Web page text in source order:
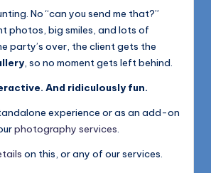
No “can you send me that?”
photos, big smiles, and lots of
party’s over, the client gets the
, so no moment gets left behind.
And ridiculously fun.
experience or as an add-on
photography services.
on this, or any of our services.